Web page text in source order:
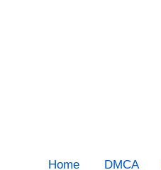
Home DMCA